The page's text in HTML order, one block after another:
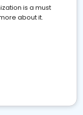
is a must
about it.